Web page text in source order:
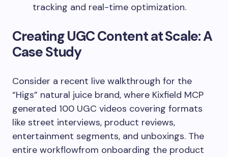
tracking and real-time optimization.
Creating UGC Content at Scale: A
Case Study
Consider a recent live walkthrough for the
“Higs” natural juice brand, where Kixfield MCP
generated 100 UGC videos covering formats
like street interviews, product reviews,
entertainment segments, and unboxings. The
entire workflowfrom onboarding the product